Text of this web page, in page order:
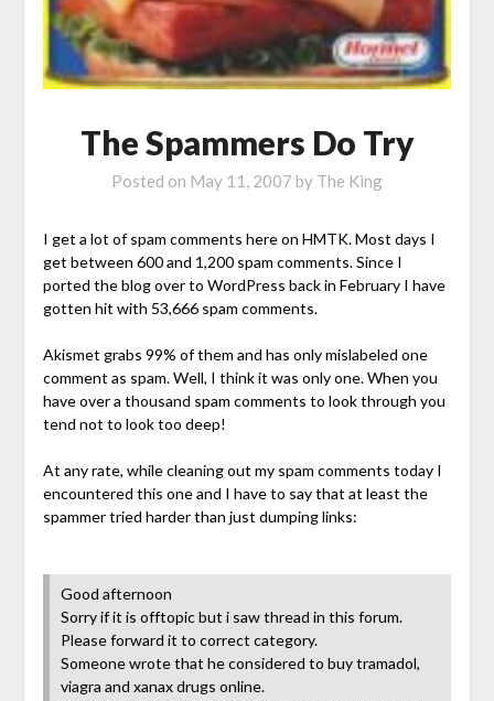
The Spammers Do Try
Posted on May 11, 2007 by The King
I get a lot of spam comments here on HMTK. Most days I
get between 600 and 1,200 spam comments. Since I
ported the blog over to WordPress back in February I have
gotten hit with 53,666 spam comments.
Akismet grabs 99% of them and has only mislabeled one
comment as spam. Well, I think it was only one. When you
have over a thousand spam comments to look through you
tend not to look too deep!
At any rate, while cleaning out my spam comments today I
encountered this one and I have to say that at least the
spammer tried harder than just dumping links:
Good afternoon
Sorry if it is offtopic but i saw thread in this forum.
Please forward it to correct category.
Someone wrote that he considered to buy tramadol,
viagra and xanax drugs online.